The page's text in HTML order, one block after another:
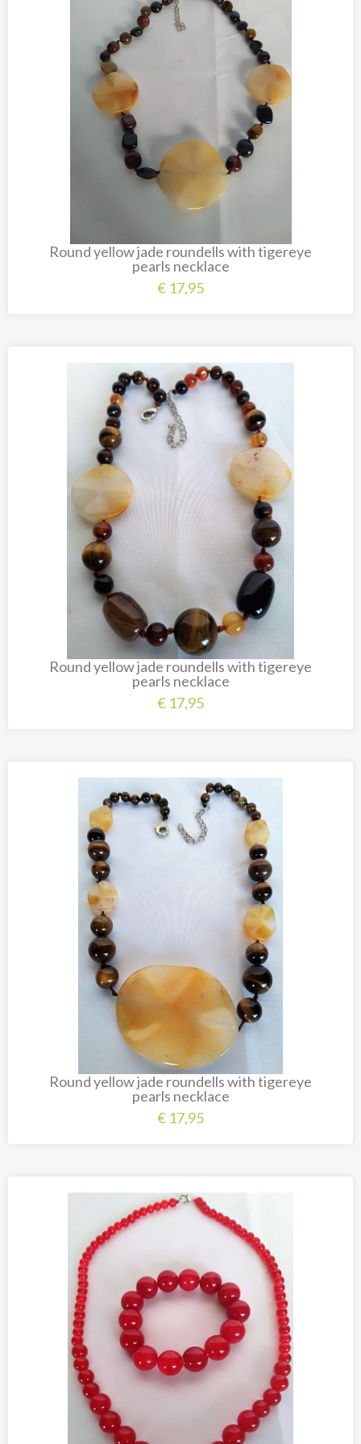
Carved cow and buffalo skulls
Cowboy and Indian
Different statues
Etnographica
Exclusive pieces
Jewelry
Painted animal statues
Shell necklaces from Papoua New Guinea
Table and Kitchenware
Round yellow jade roundells with tigereye
pearls necklace
€ 17,95
Round yellow jade roundells with tigereye
pearls necklace
€ 17,95
Round yellow jade roundells with tigereye
pearls necklace
€ 17,95